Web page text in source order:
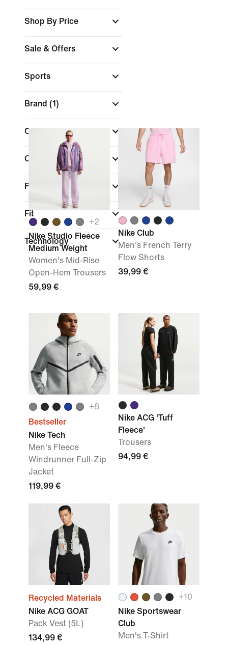
Shop By Price
Sale & Offers
Sports
Brand (1)
Colour
Collections
Features
Fit
Technology
+2
Nike Studio Fleece
Medium Weight
Women's Mid-Rise
Open-Hem Trousers
59,99 €
Nike Club
Men's French Terry
Flow Shorts
39,99 €
+8
Bestseller
Nike Tech
Men's Fleece
Windrunner Full-Zip
Jacket
119,99 €
Nike ACG 'Tuff
Fleece'
Trousers
94,99 €
Recycled Materials
Nike ACG GOAT
Pack Vest (5L)
134,99 €
+10
Nike Sportswear
Club
Men's T-Shirt